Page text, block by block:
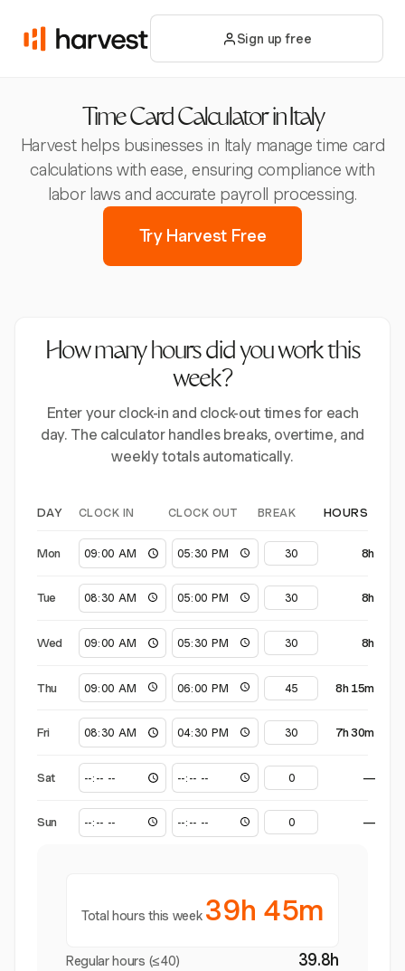
Sign up free
Time Card Calculator in Italy
Harvest helps businesses in Italy manage time card
calculations with ease, ensuring compliance with
labor laws and accurate payroll processing.
Try Harvest Free
How many hours did you work this
week?
Enter your clock-in and clock-out times for each
day. The calculator handles breaks, overtime, and
weekly totals automatically.
DAY CLOCK IN CLOCK OUT BREAK HOURS
Mon 8h
Tue 8h
Wed 8h
Thu 8h 15m
Fri 7h 30m
Sat —
Sun —
Total hours this week 39h 45m
Regular hours (≤40) 39.8h